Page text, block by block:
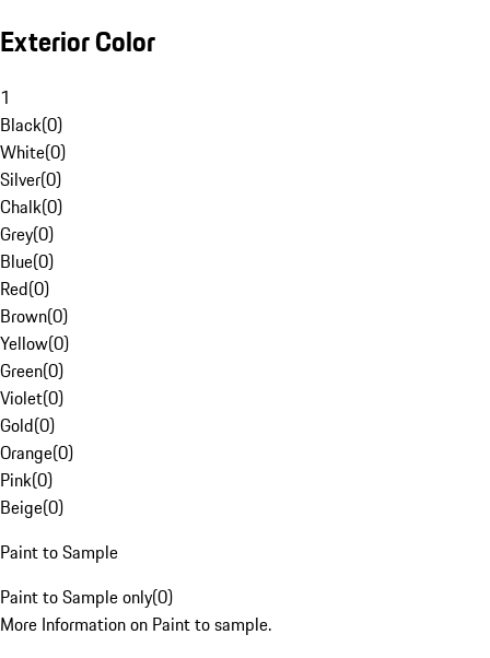
Exterior Color
1
Black(0)
White(0)
Silver(0)
Chalk(0)
Grey(0)
Blue(0)
Red(0)
Brown(0)
Yellow(0)
Green(0)
Violet(0)
Gold(0)
Orange(0)
Pink(0)
Beige(0)
Paint to Sample
Paint to Sample only(0)
More Information on Paint to sample.